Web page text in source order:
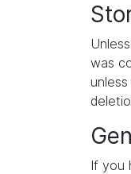
was
If you